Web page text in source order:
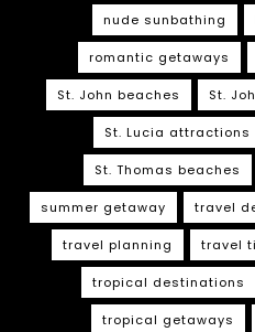
nude sunbathing
romantic getaways
St. John beaches St.
St. Lucia attractions
St. Thomas beaches
summer getaway travel
travel planning travel
tropical destinations
tropical getaways